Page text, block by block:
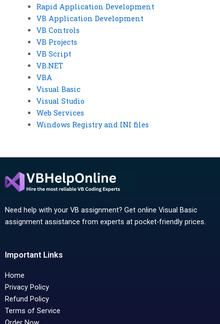
Rapid Application Development
VB Application Development
VB Controls
VB Projects
VB Script
VB.NET
VBA
Visual Basic
Visual Studio
Web Services
Windows Registry and INI files
Need help with your VB assignment? Get online Visual Basic
assignment assistance from experts at pocket-friendly prices.
Important Links
Home
Privacy Policy
Refund Policy
Terms of Service